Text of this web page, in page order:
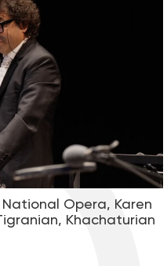
Opera, Karen
Khachaturian